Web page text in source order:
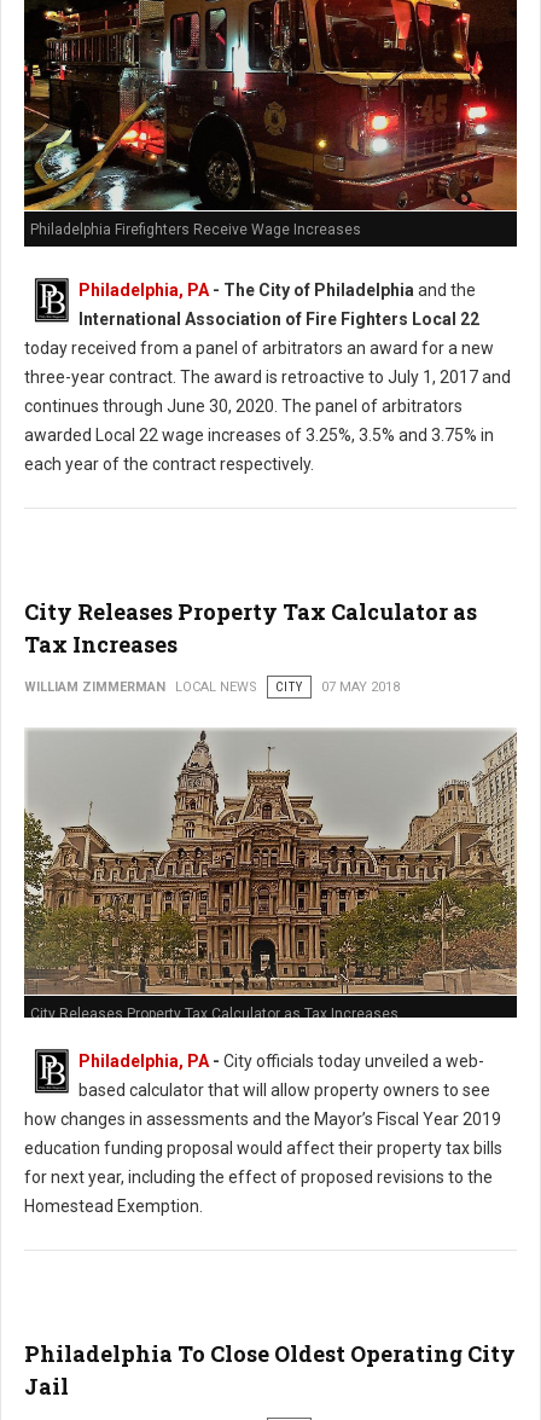
Philadelphia Firefighters Receive Wage Increases
Philadelphia, PA- The City of Philadelphiaand the
International Association of Fire Fighters Local 22
today received from a panel of arbitrators an award for a new
three-year contract. The award is retroactive to July 1, 2017 and
continues through June 30, 2020. The panel of arbitrators
awarded Local 22 wage increases of 3.25%, 3.5% and 3.75% in
each year of the contract respectively.
City Releases Property Tax Calculator as
Tax Increases
WILLIAM ZIMMERMAN LOCAL NEWS CITY 07 MAY 2018
City Releases Property Tax Calculator as Tax Increases
Philadelphia, PA- City officials today unveiled a web-
based calculator that will allow property owners to see
how changes in assessments and the Mayor’s Fiscal Year 2019
education funding proposal would affect their property tax bills
for next year, including the effect of proposed revisions to the
Homestead Exemption.
Philadelphia To Close Oldest Operating City
Jail